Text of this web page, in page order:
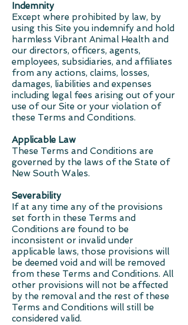
Indemnity
Except where prohibited by law, by
using this Site you indemnify and hold
harmless Vibrant Animal Health and
our directors, officers, agents,
employees, subsidiaries, and affiliates
from any actions, claims, losses,
damages, liabilities and expenses
including legal fees arising out of your
use of our Site or your violation of
these Terms and Conditions.
Applicable Law
These Terms and Conditions are
governed by the laws of the State of
New South Wales.
Severability
If at any time any of the provisions
set forth in these Terms and
Conditions are found to be
inconsistent or invalid under
applicable laws, those provisions will
be deemed void and will be removed
from these Terms and Conditions. All
other provisions will not be affected
by the removal and the rest of these
Terms and Conditions will still be
considered valid.